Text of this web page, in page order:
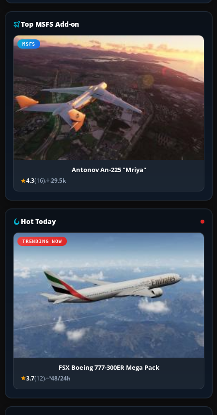
Top MSFS Add-on
MSFS
Antonov An-225 "Mriya"
4.3(16) 29.5k
Hot Today
TRENDING NOW
FSX Boeing 777-300ER Mega Pack
3.7(12) 48/24h